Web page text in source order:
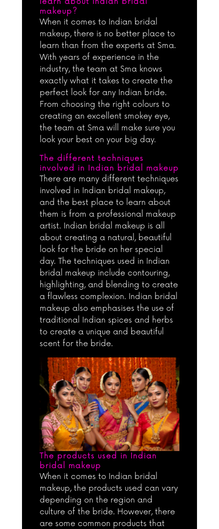
makeup?
When it comes to Indian bridal
makeup, there is no better place to
learn than from the experts at Sma.
With years of experience in the
industry, the team at Sma knows
exactly what it takes to create the
perfect look for any Indian bride.
From choosing the right colours to
creating an excellent smokey eye,
the team at Sma will make sure you
look your best on your big day.
The different techniques
involved in Indian bridal makeup
There are many different techniques
involved in Indian bridal makeup,
and the best place to learn about
them is from a professional makeup
artist. Indian bridal makeup is all
about creating a natural, beautiful
look for the bride on her special
day. The techniques used in Indian
bridal makeup include contouring,
highlighting, and blending to create
a flawless complexion. Indian bridal
makeup also emphasises the use of
traditional Indian spices and herbs
to create a unique and beautiful
scent for the bride.
The products used in Indian
bridal makeup
When it comes to Indian bridal
makeup, the products used can vary
depending on the region and
culture of the bride. However, there
are some common products that